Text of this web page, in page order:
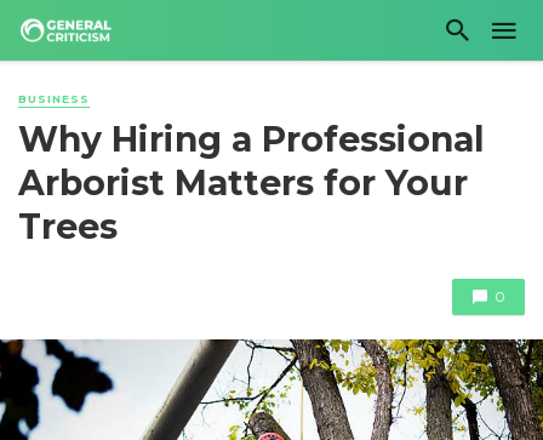
BUSINESS
Why Hiring a Professional
Arborist Matters for Your
Trees
0